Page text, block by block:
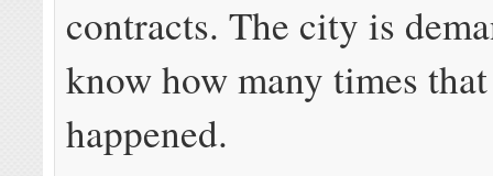
contracts. The city is
know how many times
happened.